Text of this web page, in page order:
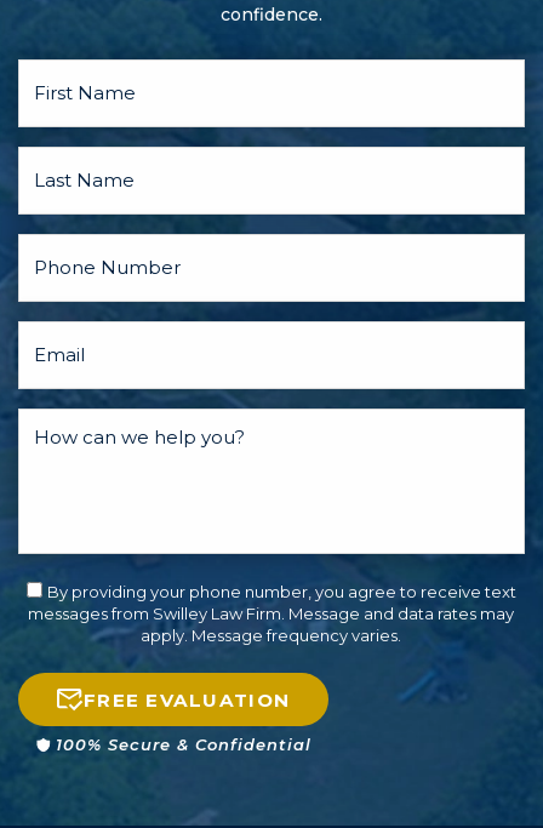
confidence.
By providing your phone number, you agree to receive text
messages from Swilley Law Firm. Message and data rates may
apply. Message frequency varies.
FREE EVALUATION
100% Secure & Confidential